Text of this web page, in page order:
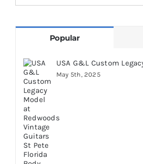
for:
Popular
USA G&L Custom
May 5th, 2025